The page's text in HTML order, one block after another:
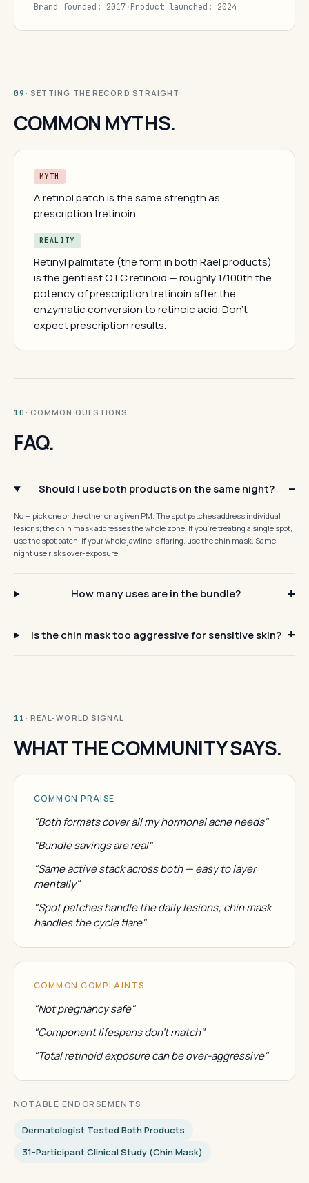
Brand founded: 2017·Product launched: 2024
09 · SETTING THE RECORD STRAIGHT
COMMON MYTHS.
MYTH
A retinol patch is the same strength as
prescription tretinoin.
REALITY
Retinyl palmitate (the form in both Rael products)
is the gentlest OTC retinoid — roughly 1/100th the
potency of prescription tretinoin after the
enzymatic conversion to retinoic acid. Don't
expect prescription results.
10 · COMMON QUESTIONS
FAQ.
Should I use both products on the same night?
No — pick one or the other on a given PM. The spot patches address individual
lesions; the chin mask addresses the whole zone. If you're treating a single spot,
use the spot patch; if your whole jawline is flaring, use the chin mask. Same-
night use risks over-exposure.
How many uses are in the bundle?
Is the chin mask too aggressive for sensitive skin?
11 · REAL-WORLD SIGNAL
WHAT THE COMMUNITY SAYS.
COMMON PRAISE
"Both formats cover all my hormonal acne needs"
"Bundle savings are real"
"Same active stack across both — easy to layer
mentally"
"Spot patches handle the daily lesions; chin mask
handles the cycle flare"
COMMON COMPLAINTS
"Not pregnancy safe"
"Component lifespans don't match"
"Total retinoid exposure can be over-aggressive"
NOTABLE ENDORSEMENTS
Dermatologist Tested Both Products
31-Participant Clinical Study (chin Mask)